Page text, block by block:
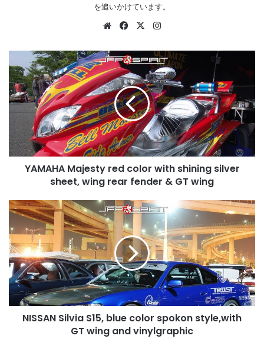
を追いかけています。
WebsiteFacebook
X
YAMAHA
Majesty
red
color
with
shining
silver
sheet,
wing
GT
wing
YAMAHA Majesty red color with shining silver
sheet, wing rear fender & GT wing
NISSAN
Silvia
S15,
blue
color
spokon
style,with
GT
wing
NISSAN Silvia S15, blue color spokon style,with
GT wing and vinylgraphic